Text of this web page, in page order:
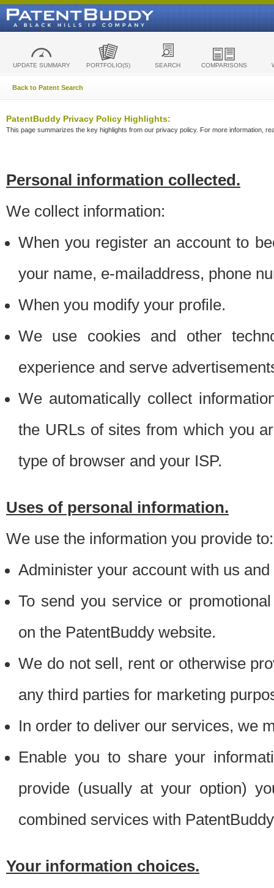
UPDATE SUMMARY PORTFOLIO(S) SEARCH COMPARISONS
Back to Patent Search
PatentBuddy Privacy Policy Highlights:
This page summarizes the key highlights from our privacy policy. For more information,
Personal information collected.
We collect information:
When you register an account to
your name, e-mailaddress, phone
When you modify your profile.
We use cookies and other
experience and serve
We automatically collect
the URLs of sites from which you
type of browser and your ISP.
Uses of personal information.
We use the information you provide to:
Administer your account with us
To send you service or
on the PatentBuddy website.
We do not sell, rent or otherwise
any third parties for marketing
In order to deliver our services, we
Enable you to share your
provide (usually at your option)
combined services with
Your information choices.